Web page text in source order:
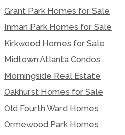
Grant Park Homes for Sale
Inman Park Homes for Sale
Kirkwood Homes for Sale
Midtown Atlanta Condos
Morningside Real Estate
Oakhurst Homes for Sale
Old Fourth Ward Homes
Ormewood Park Homes